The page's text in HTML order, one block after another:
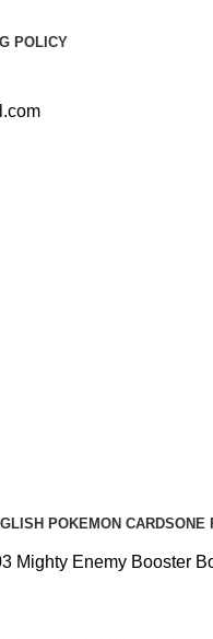
POLICY
POKEMON CARDSONE
Mighty Enemy Booster